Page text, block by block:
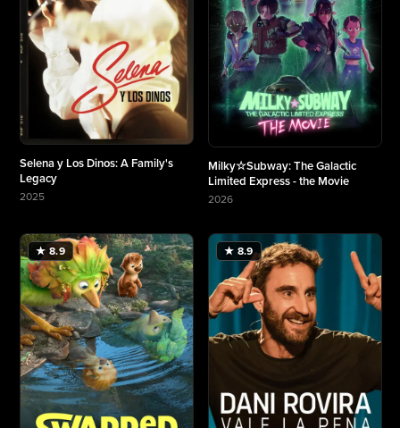
Selena y Los Dinos: A Family's
Legacy
2025
Milky☆Subway: The Galactic
Limited Express - the Movie
2026
★ 8.9 ★ 8.9